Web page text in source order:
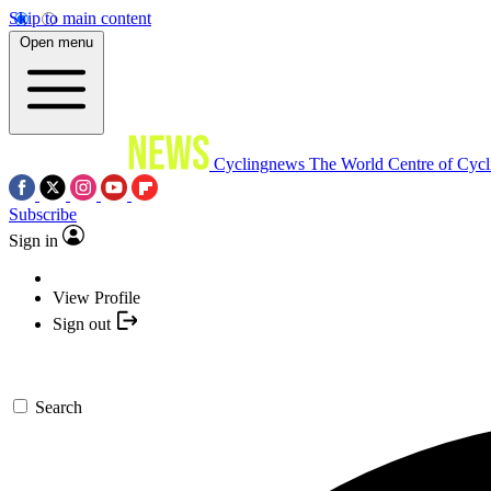
Skip to main content
Open menu
Cyclingnews The World Centre of
Subscribe
Sign in
View Profile
Sign out
Search